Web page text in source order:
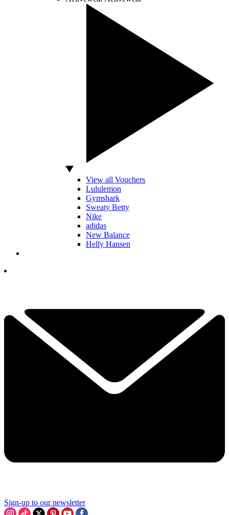
View all Vouchers
Lululemon
Gymshark
Sweaty Betty
Nike
adidas
New Balance
Helly Hansen
Sign-up to our newsletter